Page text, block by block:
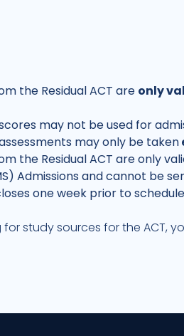
the Residual ACT are only
may not be used for
may only be taken
the Residual ACT are only
Admissions and cannot be
one week prior to
for study sources for the ACT,